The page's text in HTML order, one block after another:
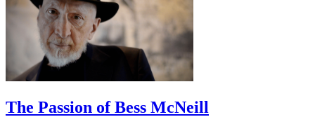
The Passion of Bess McNeill